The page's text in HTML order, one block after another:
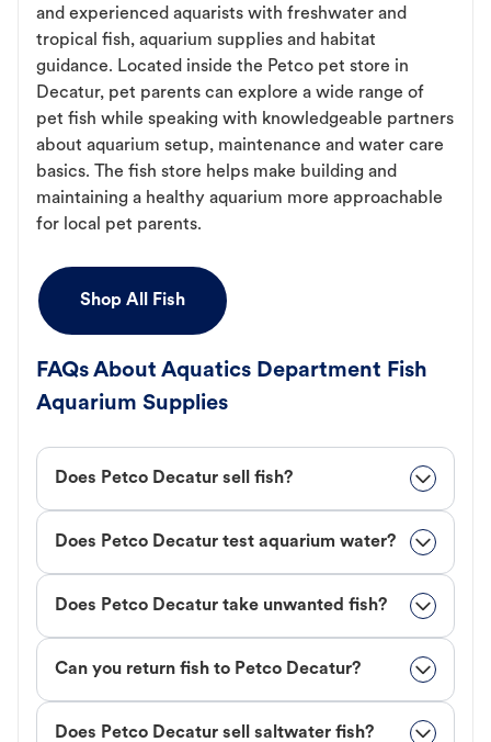
and experienced aquarists with freshwater and
tropical fish, aquarium supplies and habitat
guidance. Located inside the Petco pet store in
Decatur, pet parents can explore a wide range of
pet fish while speaking with knowledgeable partners
about aquarium setup, maintenance and water care
basics. The fish store helps make building and
maintaining a healthy aquarium more approachable
for local pet parents.
Shop All Fish
FAQs About Aquatics Department Fish
Aquarium Supplies
Does Petco Decatur sell fish?
Does Petco Decatur test aquarium water?
Does Petco Decatur take unwanted fish?
Can you return fish to Petco Decatur?
Does Petco Decatur sell saltwater fish?